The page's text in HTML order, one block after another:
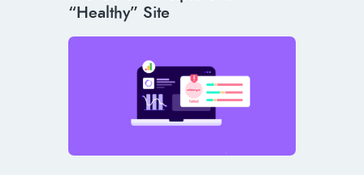
“Healthy” Site